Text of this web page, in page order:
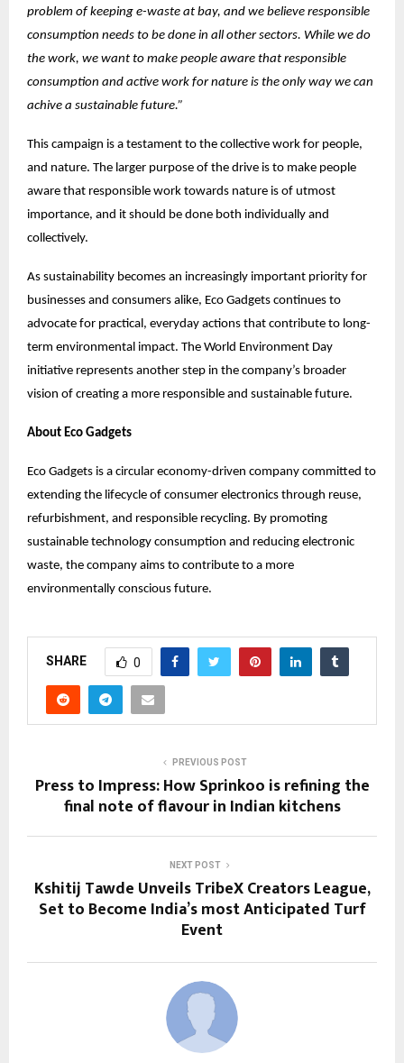
problem of keeping e-waste at bay, and we believe responsible
consumption needs to be done in all other sectors. While we do
the work, we want to make people aware that responsible
consumption and active work for nature is the only way we can
achive a sustainable future.”
This campaign is a testament to the collective work for people,
and nature. The larger purpose of the drive is to make people
aware that responsible work towards nature is of utmost
importance, and it should be done both individually and
collectively.
As sustainability becomes an increasingly important priority for
businesses and consumers alike, Eco Gadgets continues to
advocate for practical, everyday actions that contribute to long-
term environmental impact. The World Environment Day
initiative represents another step in the company’s broader
vision of creating a more responsible and sustainable future.
About Eco Gadgets
Eco Gadgets is a circular economy-driven company committed to
extending the lifecycle of consumer electronics through reuse,
refurbishment, and responsible recycling. By promoting
sustainable technology consumption and reducing electronic
waste, the company aims to contribute to a more
environmentally conscious future.
SHARE 0
PREVIOUS POST
Press to Impress: How Sprinkoo is refining the
final note of flavour in Indian kitchens
NEXT POST
Kshitij Tawde Unveils TribeX Creators League,
Set to Become India’s most Anticipated Turf
Event